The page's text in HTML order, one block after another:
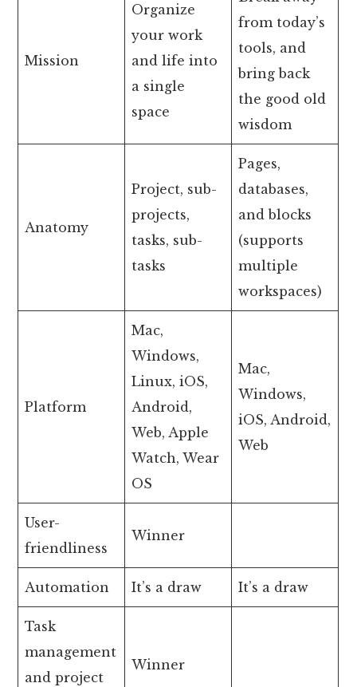
Mission
Organize
your work
and life into
a single
space
from today’s
tools, and
bring back
the good old
wisdom
Anatomy
Project, sub-
projects,
tasks, sub-
tasks
Pages,
databases,
and blocks
(supports
multiple
workspaces)
Platform
Mac,
Windows,
Linux, iOS,
Android,
Web, Apple
Watch, Wear
OS
Mac,
Windows,
iOS, Android,
Web
User-
friendliness
Winner
Automation It’s a draw It’s a draw
Task
management
and project
Winner